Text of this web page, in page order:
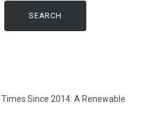
SEARCH
Since 2014: A Renewable